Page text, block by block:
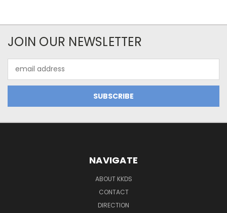
JOIN OUR NEWSLETTER
Address
NAVIGATE
ABOUT KKDS
CONTACT
DIRECTION